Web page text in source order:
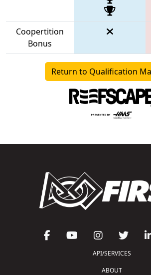
Coopertition
Bonus
Return to Qualification
API/SERVICES
ABOUT